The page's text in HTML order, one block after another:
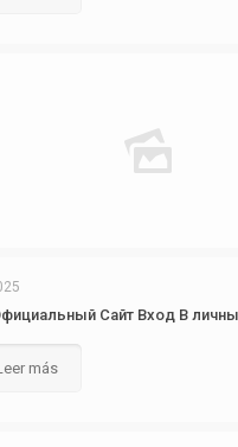
Сайт Вход В
más